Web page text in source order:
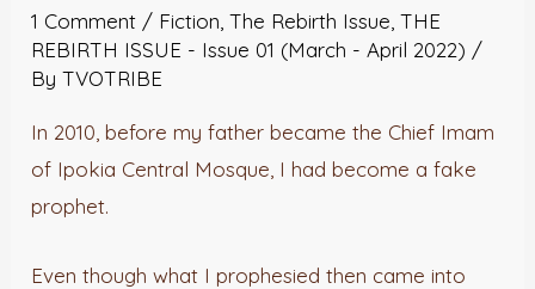
1 Comment / Fiction ,The Rebirth Issue ,THE
REBIRTH ISSUE - Issue 01 (March - April 2022) /
ByTVOTRIBE
In 2010, before my father became the Chief Imam
of Ipokia Central Mosque, I had become a fake
prophet.
Even though what I prophesied then came into